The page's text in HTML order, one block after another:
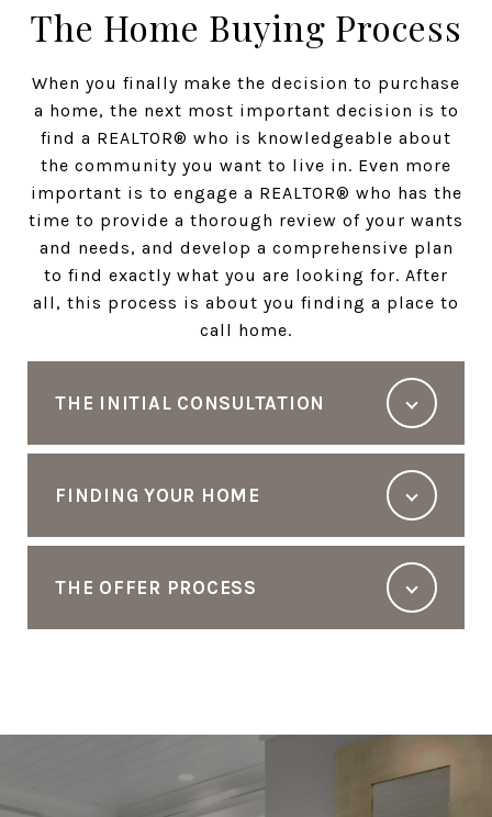
The Home Buying Process
When you finally make the decision to purchase
a home, the next most important decision is to
find a REALTOR® who is knowledgeable about
the community you want to live in. Even more
important is to engage a REALTOR® who has the
time to provide a thorough review of your wants
and needs, and develop a comprehensive plan
to find exactly what you are looking for. After
all, this process is about you finding a place to
call home.
THE INITIAL CONSULTATION
FINDING YOUR HOME
THE OFFER PROCESS